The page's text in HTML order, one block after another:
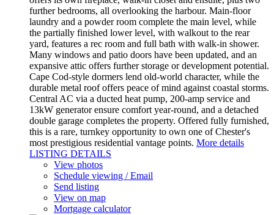
further bedrooms, all overlooking the harbour. Main-floor
laundry and a powder room complete the main level, while
the partially finished lower level, with walkout to the rear
yard, features a rec room and full bath with walk-in shower.
Many windows and patio doors have been updated, and an
expansive attic offers further storage or development potential.
Cape Cod-style dormers lend old-world character, while the
durable metal roof offers peace of mind against coastal storms.
Central AC via a ducted heat pump, 200-amp service and
13kW generator ensure comfort year-round, and a detached
double garage completes the property. Offered fully furnished,
this is a rare, turnkey opportunity to own one of Chester's
most prestigious residential vantage points. More details
LISTING DETAILS
View photos
Schedule viewing / Email
Send listing
View on map
Mortgage calculator